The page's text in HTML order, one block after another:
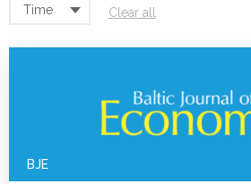
Time Clear all
BJE